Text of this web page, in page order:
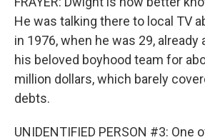
He was talking there to local TV
in 1976, when he was 29, already
his beloved boyhood team for
million dollars, which barely
debts.
UNIDENTIFIED PERSON #3: